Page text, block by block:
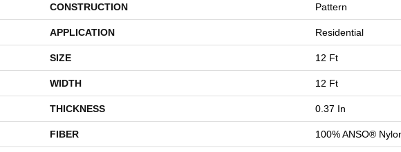
CONSTRUCTION Pattern
APPLICATION Residential
SIZE 12 Ft
WIDTH 12 Ft
THICKNESS 0.37 In
FIBER 100% ANSO®